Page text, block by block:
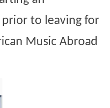
to leaving for
Music Abroad